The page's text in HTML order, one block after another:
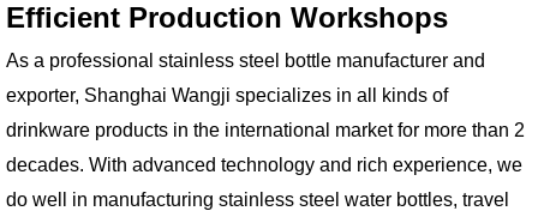
Efficient Production Workshops
As a professional stainless steel bottle manufacturer and
exporter, Shanghai Wangji specializes in all kinds of
drinkware products in the international market for more than 2
decades. With advanced technology and rich experience, we
do well in manufacturing stainless steel water bottles, travel